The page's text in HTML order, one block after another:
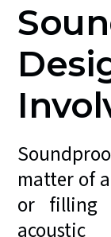
matter of
or filling